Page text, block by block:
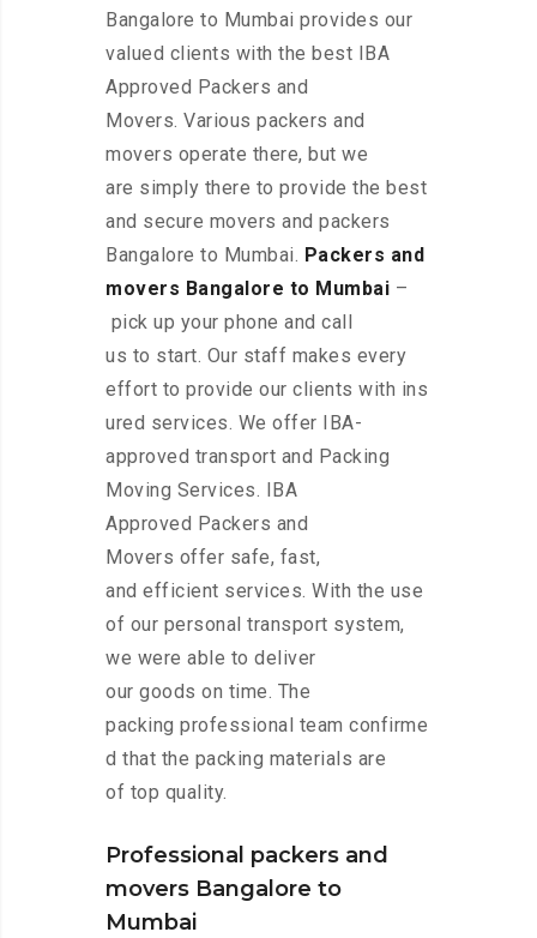
Bangalore to Mumbai provides our
valued clients with the best IBA
Approved Packers and
Movers. Various packers and
movers operate there, but we
are simply there to provide the best
and secure movers and packers
Bangalore to Mumbai. Packers and
movers Bangalore to Mumbai –
pick up your phone and call
us to start. Our staff makes every
effort to provide our clients with ins
ured services. We offer IBA-
approved transport and Packing
Moving Services. IBA
Approved Packers and
Movers offer safe, fast,
and efficient services. With the use
of our personal transport system,
we were able to deliver
our goods on time. The
packing professional team confirme
d that the packing materials are
of top quality.
Professional packers and
movers Bangalore to
Mumbai